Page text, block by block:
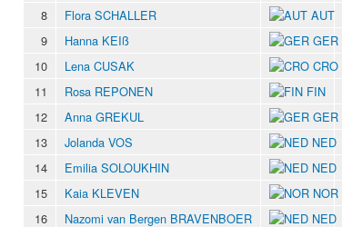
8
Flora SCHALLER AUT
9
Hanna KEIß GER
10
Lena CUSAK CRO
11
Rosa REPONEN FIN
12
Anna GREKUL GER
13
Jolanda VOS NED
14
Emilia SOLOUKHIN NED
15
Kaia KLEVEN NOR
16
Nazomi van Bergen BRAVENBOER NED